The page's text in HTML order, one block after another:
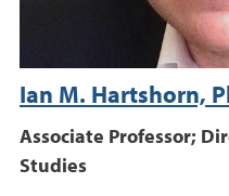
Ian M. Hartshorn,
Associate Professor;
Studies